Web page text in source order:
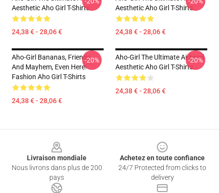
Aesthetic Aho Girl T-Shirts
24,38 € - 28,06 €
Aesthetic Aho Girl T-Shirts
24,38 € - 28,06 €
Aho-Girl Bananas, Friends,
And Mayhem, Even Here!
Fashion Aho Girl T-Shirts
24,38 € - 28,06 €
-20%
Aho-Girl The Ultimate Airhead
Aesthetic Aho Girl T-Shirts
24,38 € - 28,06 €
-20%
Livraison mondiale
Nous livrons dans plus de 200
pays
Achetez en toute confiance
24/7 Protected from clicks to
delivery